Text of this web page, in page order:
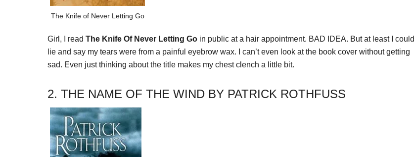
The Knife of Never Letting Go
Girl, I read The Knife Of Never Letting Go in public at a hair appointment. BAD IDEA. But at least I could
lie and say my tears were from a painful eyebrow wax. I can’t even look at the book cover without getting
sad. Even just thinking about the title makes my chest clench a little bit.
2. THE NAME OF THE WIND BY PATRICK ROTHFUSS